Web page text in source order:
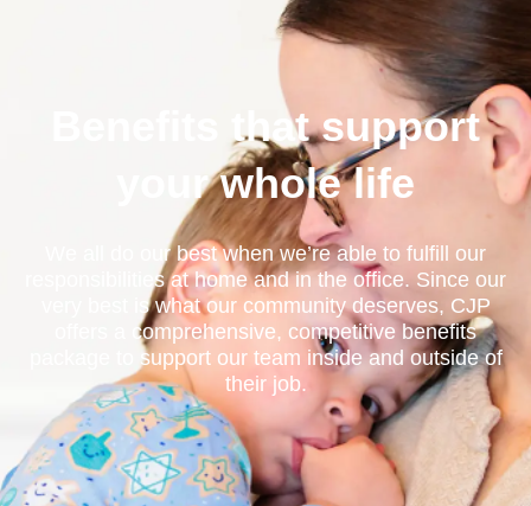
Benefits that support
your whole life
We all do our best when we’re able to fulfill our
responsibilities at home and in the office. Since our
very best is what our community deserves, CJP
offers a comprehensive, competitive benefits
package to support our team inside and outside of
their job.